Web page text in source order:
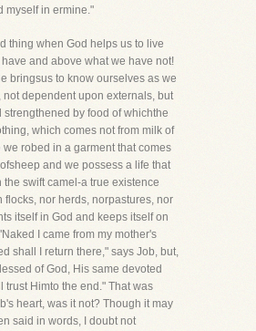
myself in ermine."
thing when God helps us to live
and above what we have not!
bringsus to know ourselves as we
not dependent upon externals, but
by food of whichthe
which comes not from milk of
we robed in a garment that comes
and we possess a life that
the swift camel-a true existence
flocks, nor herds, norpastures, nor
itself in God and keeps itself on
I came from my mother's
shall I return there," says Job, but,
of God, His same devoted
trust Himto the end." That was
heart, was it not? Though it may
said in words, I doubt not